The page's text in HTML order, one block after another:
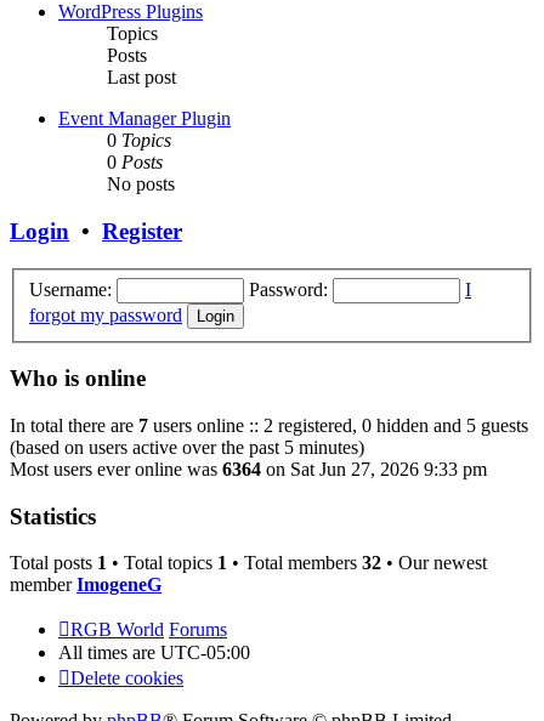
WordPress Plugins
Topics
Posts
Last post
Event Manager Plugin
0 Topics
0 Posts
No posts
Login • Register
Username: Password:
I
forgot my password
Who is online
In total there are 7 users online :: 2 registered, 0 hidden and 5 guests
(based on users active over the past 5 minutes)
Most users ever online was 6364 on Sat Jun 27, 2026 9:33 pm
Statistics
Total posts 1 • Total topics 1 • Total members 32 • Our newest
memberImogeneG
RGB World Forums
All times are UTC-05:00
Delete cookies